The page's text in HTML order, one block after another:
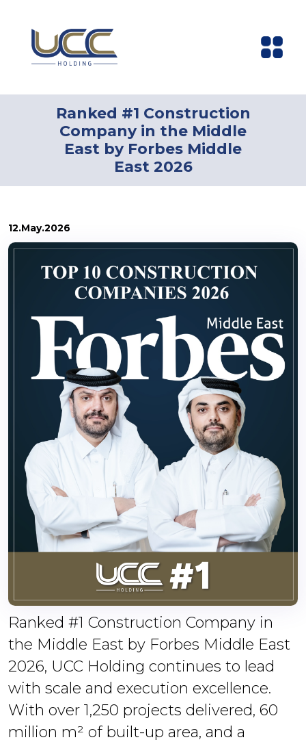
Ranked #1 Construction
Company in the Middle
East by Forbes Middle
East 2026
12.May.2026
Ranked #1 Construction Company in
the Middle East by Forbes Middle East
2026, UCC Holding continues to lead
with scale and execution excellence.
With over 1,250 projects delivered, 60
million m² of built-up area, and a